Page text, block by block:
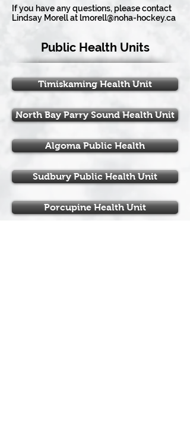
If you have any questions, please contact
Lindsay Morell at lmorell@noha-hockey.ca
Public Health Units
Timiskaming Health Unit
North Bay Parry Sound Health Unit
Algoma Public Health
Sudbury Public Health Unit
Porcupine Health Unit